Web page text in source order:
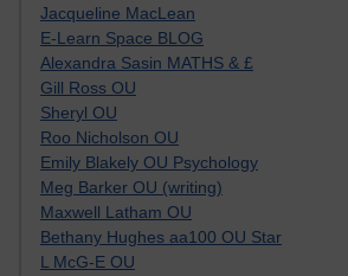
Jacqueline MacLean
E-Learn Space BLOG
Alexandra Sasin MATHS & £
Gill Ross OU
Sheryl OU
Roo Nicholson OU
Emily Blakely OU Psychology
Meg Barker OU (writing)
Maxwell Latham OU
Bethany Hughes aa100 OU Star
L McG-E OU